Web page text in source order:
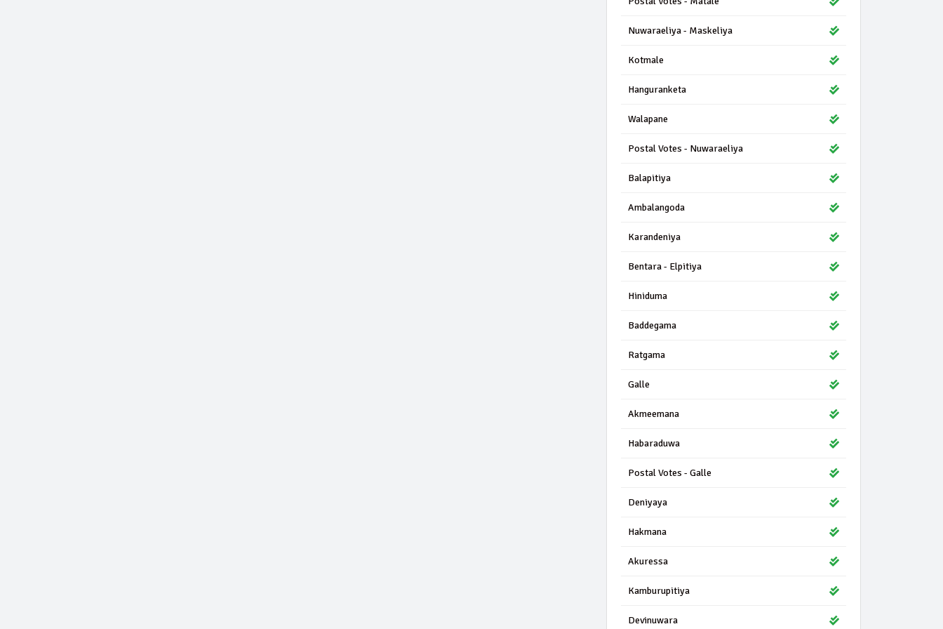
Nuwaraeliya - Maskeliya
Kotmale
Hanguranketa
Walapane
Postal Votes - Nuwaraeliya
Balapitiya
Ambalangoda
Karandeniya
Bentara - Elpitiya
Hiniduma
Baddegama
Ratgama
Galle
Akmeemana
Habaraduwa
Postal Votes - Galle
Deniyaya
Hakmana
Akuressa
Kamburupitiya
Devinuwara